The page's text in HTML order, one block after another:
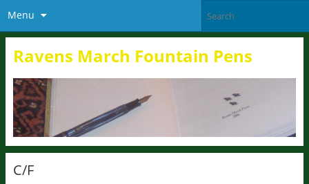
Menu
Ravens March Fountain Pens
C/F